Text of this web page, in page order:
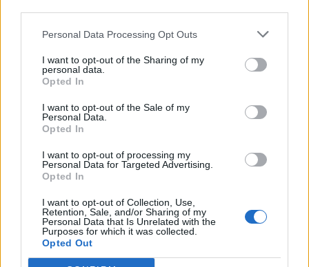
Personal Data Processing Opt Outs
I want to opt-out of the Sharing of my
personal data.
Opted In
I want to opt-out of the Sale of my
Personal Data.
Opted In
I want to opt-out of processing my
Personal Data for Targeted Advertising.
Opted In
I want to opt-out of Collection, Use,
Retention, Sale, and/or Sharing of my
Personal Data that Is Unrelated with the
Purposes for which it was collected.
Opted Out
too cold that it has started to set – the consistency
and set, place over a very low heat and gently stir
until it is at the correct consistency.
To glaze the cake, carefully remove the cheesecake
from the tin, peel away the baking paper and
transfer to a wire rack with a baking tray
surface of the cheesecake to make it as smooth as
possible and then pour two-thirds of the cooled
glaze over the cheesecake, making sure that it is
completely covered. Place in the fridge for 10
minutes to set, and scrape the glaze that has
dripped onto the tray back into the bowl with the